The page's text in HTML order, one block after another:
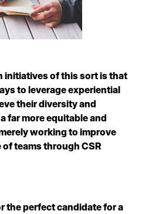
initiatives of this sort is that
to leverage experiential
their diversity and
far more equitable and
working to improve
teams through CSR
the perfect candidate for a